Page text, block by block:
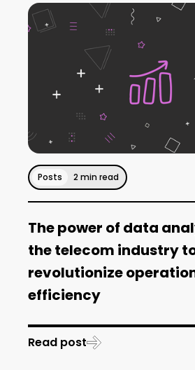
Posts 2 min read
The power of data
the telecom industry
revolutionize
efficiency
Read post